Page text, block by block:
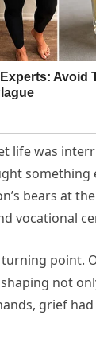
life was
something
bears at
vocational
point.
not
grief